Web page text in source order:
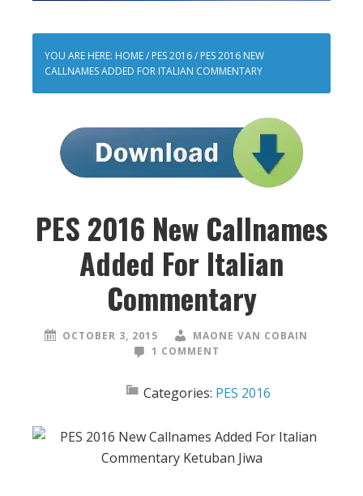
YOU ARE HERE: HOME/ PES 2016/ PES 2016 NEW
CALLNAMES ADDED FOR ITALIAN COMMENTARY
PES 2016 New Callnames
Added For Italian
Commentary
OCTOBER 3, 2015
MAONE VAN COBAIN
1 COMMENT
Categories: PES 2016